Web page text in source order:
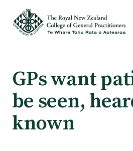
Membership benefits
Sign up or change your membership
GPs want
be seen,
known